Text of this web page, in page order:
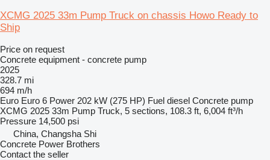
XCMG 2025 33m Pump Truck on chassis Howo Ready to
Ship
Price on request
Concrete equipment - concrete pump
2025
328.7 mi
694 m/h
Euro Euro 6 Power 202 kW (275 HP) Fuel diesel Concrete pump
XCMG 2025 33m Pump Truck, 5 sections, 108.3 ft, 6,004 ft³/h
Pressure 14,500 psi
China, Changsha Shi
Concrete Power Brothers
Contact the seller